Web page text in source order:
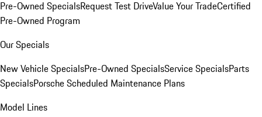
Pre-Owned SpecialsRequest Test DriveValue Your TradeCertified
Pre-Owned Program
Our Specials
New Vehicle SpecialsPre-Owned SpecialsService SpecialsParts
SpecialsPorsche Scheduled Maintenance Plans
Model Lines